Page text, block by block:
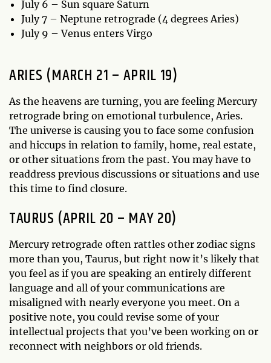
July 6 – Sun square Saturn
July 7 – Neptune retrograde (4 degrees Aries)
July 9 – Venus enters Virgo
ARIES (MARCH 21 – APRIL 19)
As the heavens are turning, you are feeling Mercury
retrograde bring on emotional turbulence, Aries.
The universe is causing you to face some confusion
and hiccups in relation to family, home, real estate,
or other situations from the past. You may have to
readdress previous discussions or situations and use
this time to find closure.
TAURUS (APRIL 20 – MAY 20)
Mercury retrograde often rattles other zodiac signs
more than you, Taurus, but right now it’s likely that
you feel as if you are speaking an entirely different
language and all of your communications are
misaligned with nearly everyone you meet. On a
positive note, you could revise some of your
intellectual projects that you’ve been working on or
reconnect with neighbors or old friends.